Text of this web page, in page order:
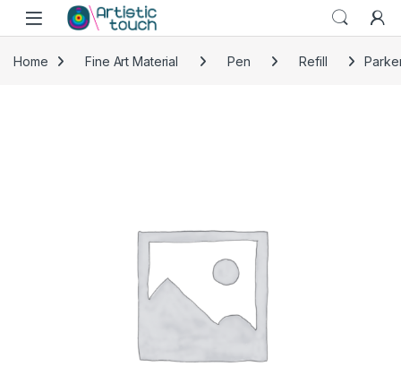
Skip to navigation
Skip to content
Home Fine Art Material Pen Refill